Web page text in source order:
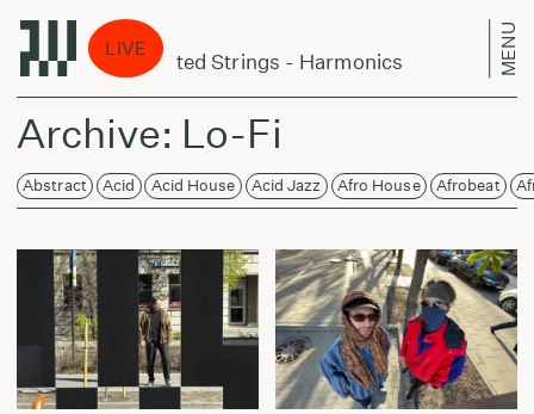
LIVE
Of Excited Strings - Harmonics MENU
Archive: Lo-Fi
Abstract Acid Acid House Acid Jazz Afro House Afrobeat